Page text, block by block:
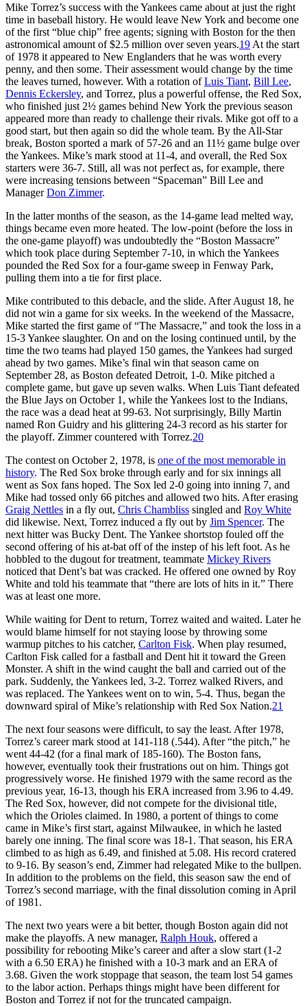
Mike Torrez’s success with the Yankees came about at just the right
time in baseball history. He would leave New York and become one
of the first “blue chip” free agents; signing with Boston for the then
astronomical amount of $2.5 million over seven years.19 At the start
of 1978 it appeared to New Englanders that he was worth every
penny, and then some. Their assessment would change by the time
the leaves turned, however. With a rotation ofLuis Tiant, Bill Lee,
Dennis Eckersley, and Torrez, plus a powerful offense, the Red Sox,
who finished just 2½ games behind New York the previous season
appeared more than ready to challenge their rivals. Mike got off to a
good start, but then again so did the whole team. By the All-Star
break, Boston sported a mark of 57-26 and an 11½ game bulge over
the Yankees. Mike’s mark stood at 11-4, and overall, the Red Sox
starters were 36-7. Still, all was not perfect as, for example, there
were increasing tensions between “Spaceman” Bill Lee and
ManagerDon Zimmer.
In the latter months of the season, as the 14-game lead melted way,
things became even more heated. The low-point (before the loss in
the one-game playoff) was undoubtedly the “Boston Massacre”
which took place during September 7-10, in which the Yankees
pounded the Red Sox for a four-game sweep in Fenway Park,
pulling them into a tie for first place.
Mike contributed to this debacle, and the slide. After August 18, he
did not win a game for six weeks. In the weekend of the Massacre,
Mike started the first game of “The Massacre,” and took the loss in a
15-3 Yankee slaughter. On and on the losing continued until, by the
time the two teams had played 150 games, the Yankees had surged
ahead by two games. Mike’s final win that season came on
September 28, as Boston defeated Detroit, 1-0. Mike pitched a
complete game, but gave up seven walks. When Luis Tiant defeated
the Blue Jays on October 1, while the Yankees lost to the Indians,
the race was a dead heat at 99-63. Not surprisingly, Billy Martin
named Ron Guidry and his glittering 24-3 record as his starter for
the playoff. Zimmer countered with Torrez.20
The contest on October 2, 1978, is one of the most memorable in
history. The Red Sox broke through early and for six innings all
went as Sox fans hoped. The Sox led 2-0 going into inning 7, and
Mike had tossed only 66 pitches and allowed two hits. After erasing
Graig Nettles in a fly out, Chris Chambliss singled and Roy White
did likewise. Next, Torrez induced a fly out by Jim Spencer. The
next hitter was Bucky Dent. The Yankee shortstop fouled off the
second offering of his at-bat off of the instep of his left foot. As he
hobbled to the dugout for treatment, teammate Mickey Rivers
noticed that Dent’s bat was cracked. He offered one owned by Roy
White and told his teammate that “there are lots of hits in it.” There
was at least one more.
While waiting for Dent to return, Torrez waited and waited. Later he
would blame himself for not staying loose by throwing some
warmup pitches to his catcher, Carlton Fisk. When play resumed,
Carlton Fisk called for a fastball and Dent hit it toward the Green
Monster. A shift in the wind caught the ball and carried out of the
park. Suddenly, the Yankees led, 3-2. Torrez walked Rivers, and
was replaced. The Yankees went on to win, 5-4. Thus, began the
downward spiral of Mike’s relationship with Red Sox Nation.21
The next four seasons were difficult, to say the least. After 1978,
Torrez’s career mark stood at 141-118 (.544). After “the pitch,” he
went 44-42 (for a final mark of 185-160). The Boston fans,
however, eventually took their frustrations out on him. Things got
progressively worse. He finished 1979 with the same record as the
previous year, 16-13, though his ERA increased from 3.96 to 4.49.
The Red Sox, however, did not compete for the divisional title,
which the Orioles claimed. In 1980, a portent of things to come
came in Mike’s first start, against Milwaukee, in which he lasted
barely one inning. The final score was 18-1. That season, his ERA
climbed to as high as 6.49, and finished at 5.08. His record cratered
to 9-16. By season’s end, Zimmer had relegated Mike to the bullpen.
In addition to the problems on the field, this season saw the end of
Torrez’s second marriage, with the final dissolution coming in April
of 1981.
The next two years were a bit better, though Boston again did not
make the playoffs. A new manager, Ralph Houk, offered a
possibility for rebooting Mike’s career and after a slow start (1-2
with a 6.50 ERA) he finished with a 10-3 mark and an ERA of
3.68. Given the work stoppage that season, the team lost 54 games
to the labor action. Perhaps things might have been different for
Boston and Torrez if not for the truncated campaign.